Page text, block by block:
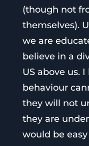
(though not
themselves).
we are
believe in a
US above us.
behaviour
they will not
they are
would be